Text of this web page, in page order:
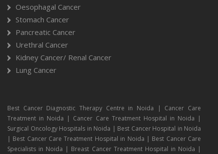
Oesophagal Cancer
Stomach Cancer
Pancreatic Cancer
Urethral Cancer
Kidney Cancer/ Renal Cancer
Lung Cancer
Best Cancer Diagnostic Therapy Centre in Noida | Cancer Care
Treatment in Noida | Cancer Care Treatment Hospital in Noida |
Surgical Oncology Hospitals in Noida | Best Cancer Hospital in Noida
| Best Cancer Care Treatment Hospital in Noida | Best Cancer Care
Specialists in Noida | Breast Cancer Treatment Hospital in Noida |